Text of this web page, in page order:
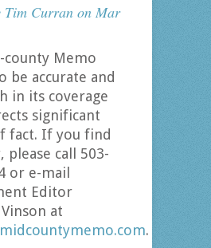
Tim Curranon Mar
county Memo
be accurate and
in its coverage
significant
fact. If you find
please call 503-
or e-mail
Editor
at
.